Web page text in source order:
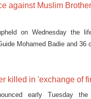
against Muslim
on Wednesday the
Mohamed Badie and 36
killed in 'exchange of
early Tuesday